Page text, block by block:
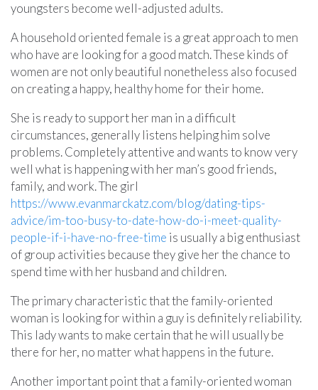
youngsters become well-adjusted adults.
A household oriented female is a great approach to men
who have are looking for a good match. These kinds of
women are not only beautiful nonetheless also focused
on creating a happy, healthy home for their home.
She is ready to support her man in a difficult
circumstances, generally listens helping him solve
problems. Completely attentive and wants to know very
well what is happening with her man’s good friends,
family, and work. The girl
https://www.evanmarckatz.com/blog/dating-tips-
advice/im-too-busy-to-date-how-do-i-meet-quality-
people-if-i-have-no-free-time is usually a big enthusiast
of group activities because they give her the chance to
spend time with her husband and children.
The primary characteristic that the family-oriented
woman is looking for within a guy is definitely reliability.
This lady wants to make certain that he will usually be
there for her, no matter what happens in the future.
Another important point that a family-oriented woman